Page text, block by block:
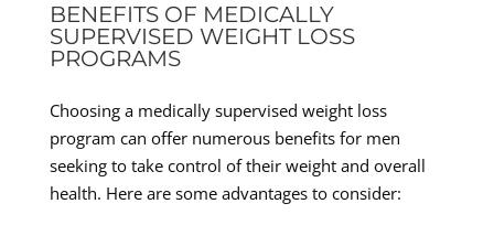
BENEFITS OF MEDICALLY
SUPERVISED WEIGHT LOSS
PROGRAMS
Choosing a medically supervised weight loss
program can offer numerous benefits for men
seeking to take control of their weight and overall
health. Here are some advantages to consider: